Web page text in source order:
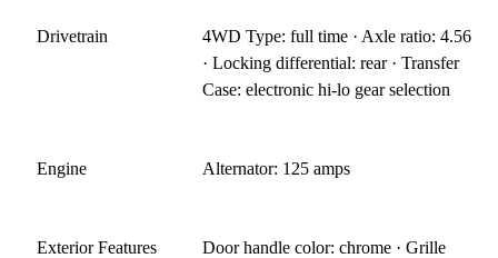
Drivetrain
4WD Type: full time · Axle ratio: 4.56
· Locking differential: rear · Transfer
Case: electronic hi-lo gear selection
Engine Alternator: 125 amps
Exterior Features
Door handle color: chrome · Grille